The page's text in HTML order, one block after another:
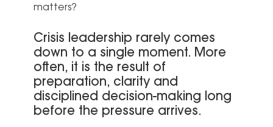
matters?
Crisis leadership rarely comes
down to a single moment. More
often, it is the result of
preparation, clarity and
disciplined decision-making long
before the pressure arrives.